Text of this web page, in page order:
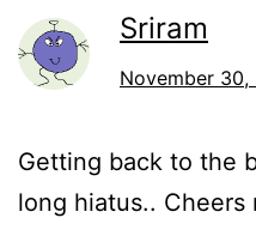
Sriram
November 30,
Getting back to the
long hiatus.. Cheers